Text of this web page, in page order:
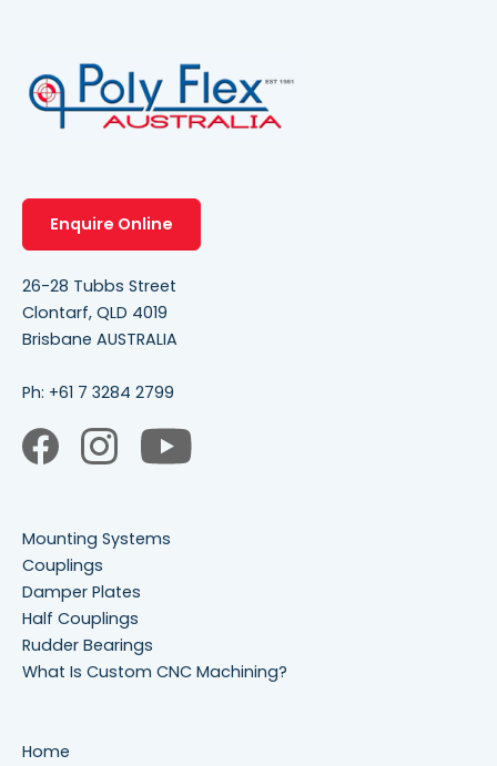
Enquire Online
26-28 Tubbs Street
Clontarf, QLD 4019
Brisbane AUSTRALIA
Ph: +61 7 3284 2799
Mounting Systems
Couplings
Damper Plates
Half Couplings
Rudder Bearings
What Is Custom CNC Machining?
Home